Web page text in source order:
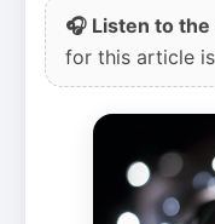
🎧 Listen to
for this article